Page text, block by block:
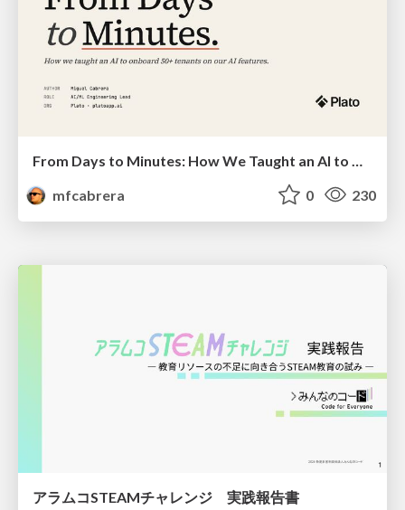
mfcabrera
0 230
アラムコSTEAMチャレンジ 実践報告書